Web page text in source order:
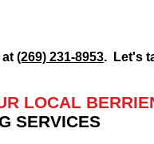
at(269) 231-8953. Let's
LOCAL
SERVICES